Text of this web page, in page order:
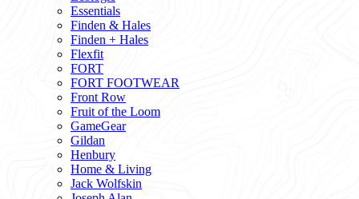
Essentials
Finden & Hales
Finden + Hales
Flexfit
FORT
FORT FOOTWEAR
Front Row
Fruit of the Loom
GameGear
Gildan
Henbury
Home & Living
Jack Wolfskin